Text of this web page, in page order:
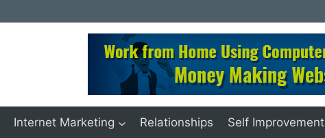
Internet Marketing Relationships Self Improvement